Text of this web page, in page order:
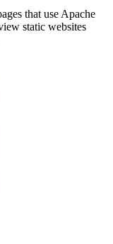
that use Apache
static websites